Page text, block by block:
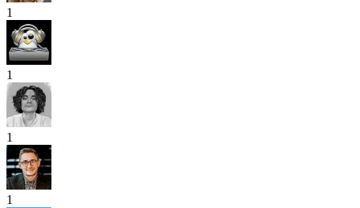
1
1
1
1